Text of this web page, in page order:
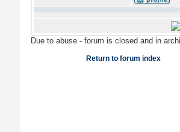
Due to abuse - forum is closed and in
Return to forum index